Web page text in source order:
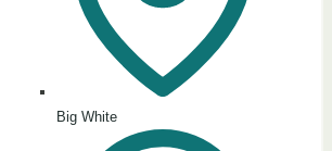
Big White